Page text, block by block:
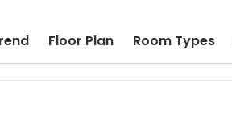
Floor Plan Room Types